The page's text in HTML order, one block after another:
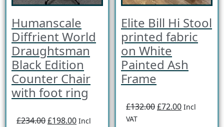
Humanscale
Diffrient World
Draughtsman
Black Edition
Counter Chair
with foot ring
£234.00£198.00 Incl
Elite Bill Hi Stool
printed fabric
on White
Painted Ash
Frame
£132.00£72.00 Incl
VAT